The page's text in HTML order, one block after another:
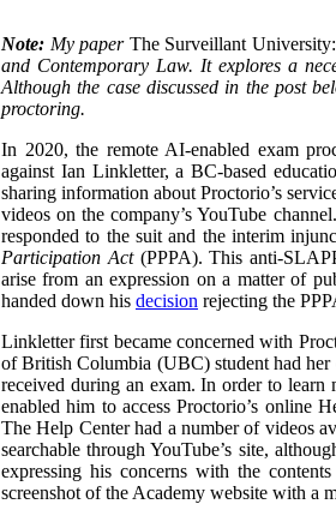
Note: My paper The Surveillant
and Contemporary Law. It explores a
Although the case discussed in the post
proctoring.
In 2020, the remote AI-enabled exam
against Ian Linkletter, a BC-based
sharing information about Proctorio’s
videos on the company’s YouTube
responded to the suit and the interim
Participation Act(PPPA). This anti-
arise from an expression on a matter of
handed down his decision rejecting the
Linkletter first became concerned with
of British Columbia (UBC) student had her
received during an exam. In order to learn
enabled him to access Proctorio’s online
The Help Center had a number of videos
searchable through YouTube’s site,
expressing his concerns with the
screenshot of the Academy website with a